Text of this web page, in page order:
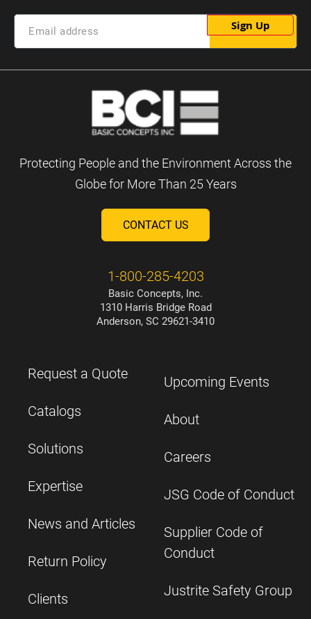
Sign Up
Protecting People and the Environment Across the
Globe for More Than 25 Years
CONTACT US
1-800-285-4203
Basic Concepts, Inc.
1310 Harris Bridge Road
Anderson, SC 29621-3410
Request a Quote
Catalogs
Solutions
Expertise
News and Articles
Return Policy
Clients
Upcoming Events
About
Careers
JSG Code of Conduct
Supplier Code of
Conduct
Justrite Safety Group